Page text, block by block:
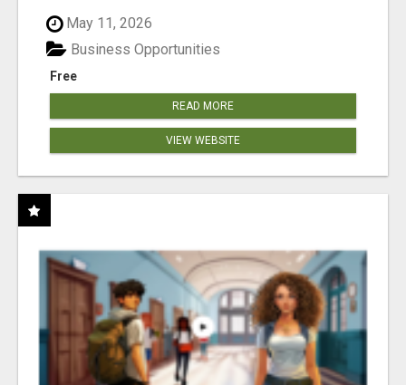
May 11, 2026
Free
Business Opportunities
READ MORE
VIEW WEBSITE